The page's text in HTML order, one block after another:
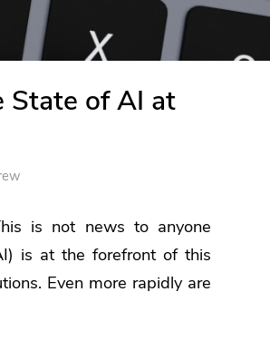
State of AI at
is not news to anyone
is at the forefront of this
Even more rapidly are